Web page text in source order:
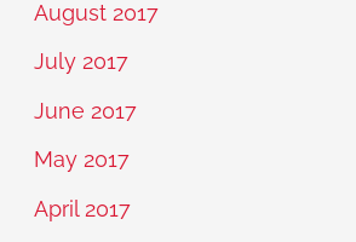
August 2017
July 2017
June 2017
May 2017
April 2017